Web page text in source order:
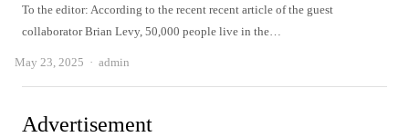
To the editor: According to the recent recent article of the guest
collaborator Brian Levy, 50,000 people live in the…
May 23, 2025 Author
admin
Advertisement